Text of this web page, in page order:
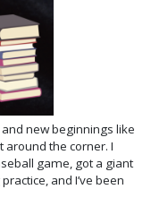
new beginnings like
around the corner. I
game, got a giant
and I’ve been